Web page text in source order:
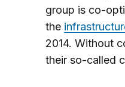
group is co-
the
2014. Without
their so-called